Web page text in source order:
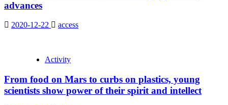
advances
2020-12-22 access
Activity
From food on Mars to curbs on plastics, young
scientists show power of their spirit and intellect